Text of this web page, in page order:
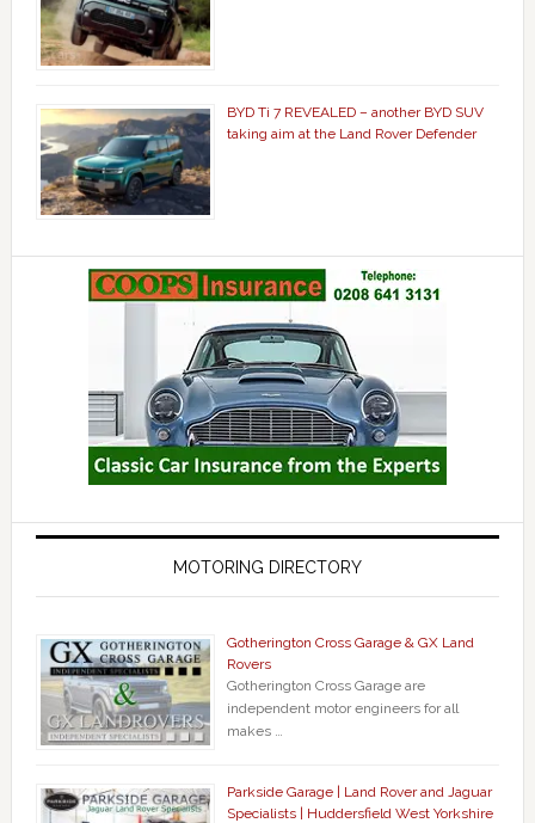
BYD Ti 7 REVEALED – another BYD SUV
taking aim at the Land Rover Defender
MOTORING DIRECTORY
Gotherington Cross Garage & GX Land
Rovers
Gotherington Cross Garage are
independent motor engineers for all
makes …
Parkside Garage | Land Rover and Jaguar
Specialists | Huddersfield West Yorkshire